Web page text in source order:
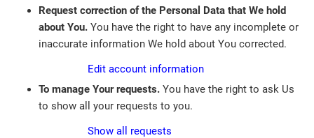
Request correction of the Personal Data that We hold
about You. You have the right to have any incomplete or
inaccurate information We hold about You corrected.
Edit account information
To manage Your requests. You have the right to ask Us
to show all your requests to you.
Show all requests